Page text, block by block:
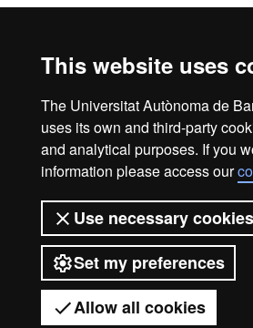
This website uses
The Universitat Autònoma de
uses its own and third-party
and analytical purposes. If you
information please access our
Use necessary
Set my preferences
Allow all cookies
UAB's mobility & exchange programmes
Web accessibility
UAB
Universitat Autònoma
2026